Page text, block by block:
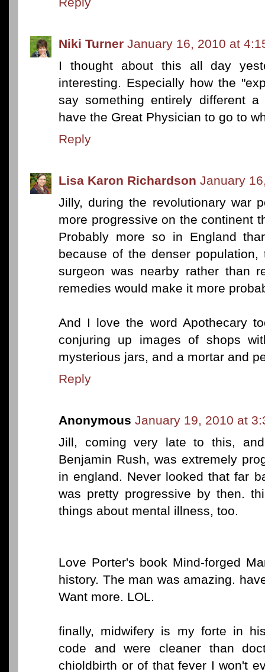
Niki Turner January 16, 2010 at
I thought about this all day
interesting. Especially how the
say something entirely different
have the Great Physician to go to
Reply
Lisa Karon Richardson January
Jilly, during the revolutionary war
more progressive on the continent
Probably more so in England
because of the denser
surgeon was nearby rather than
remedies would make it more
And I love the word Apothecary
conjuring up images of shops
mysterious jars, and a mortar and
Reply
Anonymous January 19, 2010 at
Jill, coming very late to this,
Benjamin Rush, was extremely
in england. Never looked that far
was pretty progressive by then.
things about mental illness, too.
Love Porter's book Mind-forged
history. The man was amazing.
Want more. LOL.
finally, midwifery is my forte in
code and were cleaner than
chioldbirth or of that fever I won't